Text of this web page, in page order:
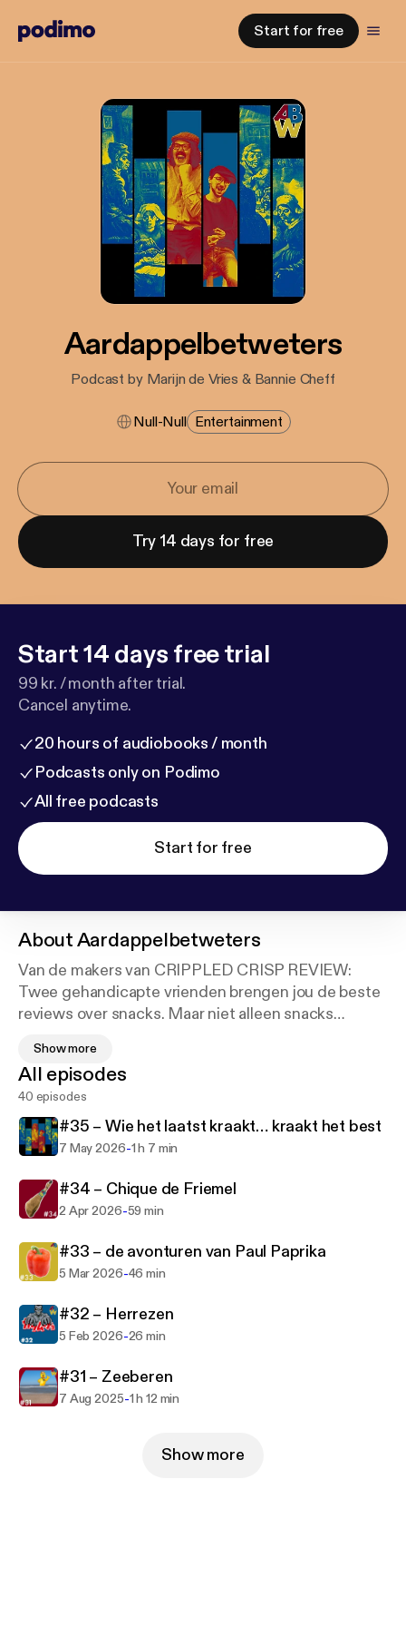
Start for free
Aardappelbetweters
Podcast by Marijn de Vries & Bannie Cheff
Null-Null Entertainment
Try 14 days for free
Start 14 days free trial
99 kr. / month after trial.
Cancel anytime.
20 hours of audiobooks / month
Podcasts only on Podimo
All free podcasts
Start for free
AboutAardappelbetweters
Van de makers van CRIPPLED CRISP REVIEW:
Twee gehandicapte vrienden brengen jou de beste
reviews over snacks. Maar niet alleen snacks
weten alles beter, van popcultuur tot verre
oudheden, politiek en toegankelijkheid. Marijn de
Vries en Bannie Cheff zijn de
AARDAPPELBETWETERS en samen vertellen ze
jou wat je moet snacken!
Show more
All episodes
40 episodes
#35 – Wie het laatst kraakt… kraakt het best
7 May 2026-1 h 7 min
#34 – Chique de Friemel
2 Apr 2026-59 min
#33 – de avonturen van Paul Paprika
5 Mar 2026-46 min
#32 – Herrezen
5 Feb 2026-26 min
#31 – Zeeberen
7 Aug 2025-1 h 12 min
Show more